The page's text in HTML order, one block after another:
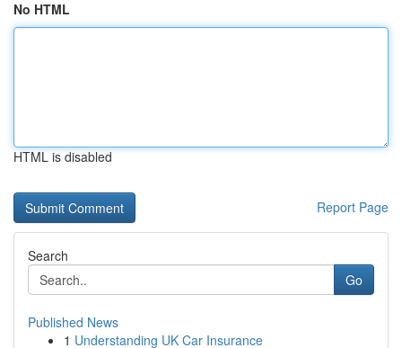
No HTML
HTML is disabled
Report Page
Search
Go
Published News
1 Understanding UK Car Insurance